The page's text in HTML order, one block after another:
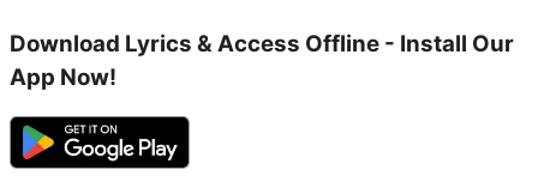
Download Lyrics & Access Offline - Install Our
App Now!